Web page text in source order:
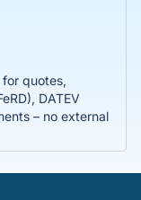
quotes,
DATEV
– no external